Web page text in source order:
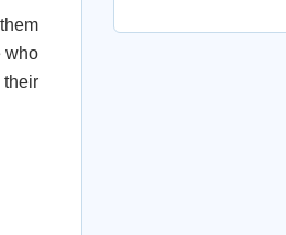
who
their